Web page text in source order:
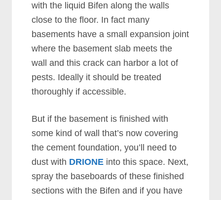
with the liquid Bifen along the walls
close to the floor. In fact many
basements have a small expansion joint
where the basement slab meets the
wall and this crack can harbor a lot of
pests. Ideally it should be treated
thoroughly if accessible.
But if the basement is finished with
some kind of wall that’s now covering
the cement foundation, you’ll need to
dust with DRIONE into this space. Next,
spray the baseboards of these finished
sections with the Bifen and if you have